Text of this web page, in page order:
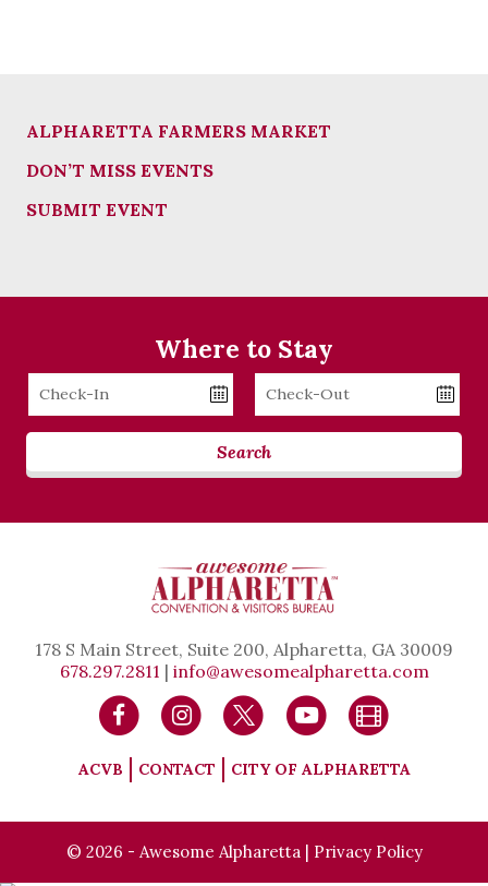
ALPHARETTA FARMERS MARKET
DON’T MISS EVENTS
SUBMIT EVENT
Where to Stay
Checkin
Date
Checkout
Date
Search
178 S Main Street, Suite 200, Alpharetta, GA 30009
678.297.2811 | info@awesomealpharetta.com
ACVB CONTACT CITY OF ALPHARETTA
© 2026 - Awesome Alpharetta | Privacy Policy